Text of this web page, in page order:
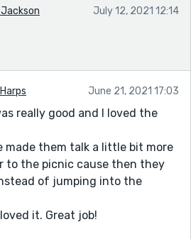
July 12, 2021 12:14
June 21, 2021 17:03
really good and I loved the
made them talk a little bit more
to the picnic cause then they
of jumping into the
it. Great job!